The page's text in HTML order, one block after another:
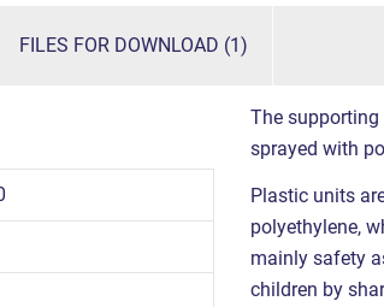
FILES FOR DOWNLOAD (1)
The
sprayed with
Plastic units
polyethylene,
mainly safety
children by